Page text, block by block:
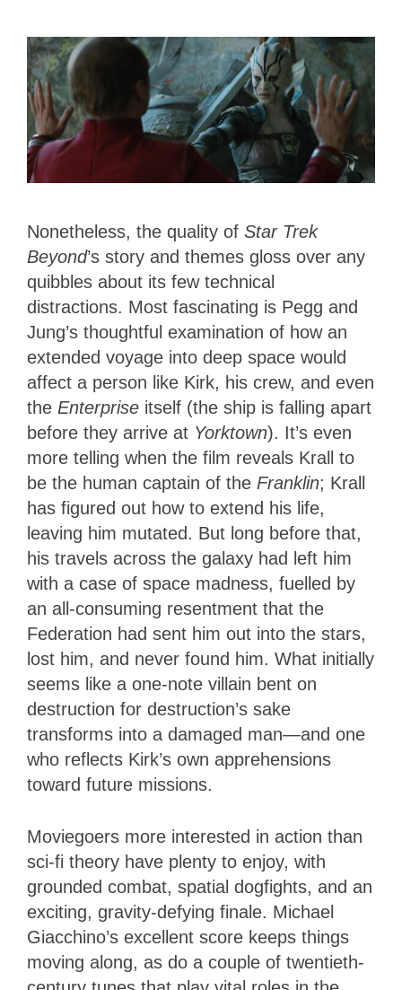
Nonetheless, the quality of Star Trek
Beyond’s story and themes gloss over any
quibbles about its few technical
distractions. Most fascinating is Pegg and
Jung’s thoughtful examination of how an
extended voyage into deep space would
affect a person like Kirk, his crew, and even
the Enterprise itself (the ship is falling apart
before they arrive at Yorktown). It’s even
more telling when the film reveals Krall to
be the human captain of the Franklin; Krall
has figured out how to extend his life,
leaving him mutated. But long before that,
his travels across the galaxy had left him
with a case of space madness, fuelled by
an all-consuming resentment that the
Federation had sent him out into the stars,
lost him, and never found him. What initially
seems like a one-note villain bent on
destruction for destruction’s sake
transforms into a damaged man—and one
who reflects Kirk’s own apprehensions
toward future missions.
Moviegoers more interested in action than
sci-fi theory have plenty to enjoy, with
grounded combat, spatial dogfights, and an
exciting, gravity-defying finale. Michael
Giacchino’s excellent score keeps things
moving along, as do a couple of twentieth-